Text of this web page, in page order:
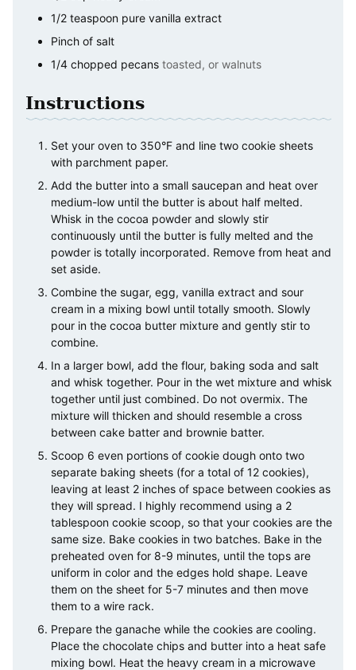
1/2 teaspoon pure vanilla extract
Pinch of salt
1/4 chopped pecans toasted, or walnuts
Instructions
Set your oven to 350°F and line two cookie sheets
with parchment paper.
Add the butter into a small saucepan and heat over
medium-low until the butter is about half melted.
Whisk in the cocoa powder and slowly stir
continuously until the butter is fully melted and the
powder is totally incorporated. Remove from heat and
set aside.
Combine the sugar, egg, vanilla extract and sour
cream in a mixing bowl until totally smooth. Slowly
pour in the cocoa butter mixture and gently stir to
combine.
In a larger bowl, add the flour, baking soda and salt
and whisk together. Pour in the wet mixture and whisk
together until just combined. Do not overmix. The
mixture will thicken and should resemble a cross
between cake batter and brownie batter.
Scoop 6 even portions of cookie dough onto two
separate baking sheets (for a total of 12 cookies),
leaving at least 2 inches of space between cookies as
they will spread. I highly recommend using a 2
tablespoon cookie scoop, so that your cookies are the
same size. Bake cookies in two batches. Bake in the
preheated oven for 8-9 minutes, until the tops are
uniform in color and the edges hold shape. Leave
them on the sheet for 5-7 minutes and then move
them to a wire rack.
Prepare the ganache while the cookies are cooling.
Place the chocolate chips and butter into a heat safe
mixing bowl. Heat the heavy cream in a microwave